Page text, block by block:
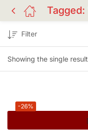
Showing the single result
Filter
-26%